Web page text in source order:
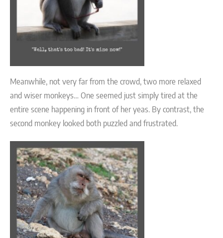
Meanwhile, not very far from the crowd, two more relaxed
and wiser monkeys… One seemed just simply tired at the
entire scene happening in front of her yeas. By contrast, the
second monkey looked both puzzled and frustrated.